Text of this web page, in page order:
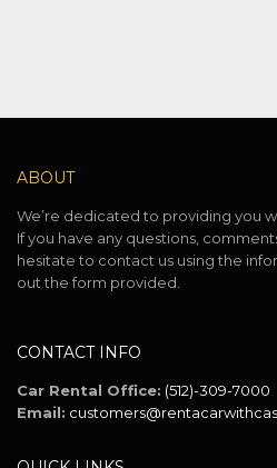
ABOUT
We’re dedicated to providing you
If you have any questions,
hesitate to contact us using the
out the form provided.
CONTACT INFO
Car Rental Office: (512)-309-7000
Email: